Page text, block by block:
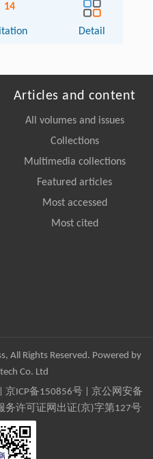
14
Detail
Articles and content
All volumes and issues
Collections
Multimedia collections
Featured articles
Most accessed
Most cited
All Rights Reserved. Powered by
Co. Ltd
京ICP备150856号| 京公网安备
务许可证网出证(京)字第127号